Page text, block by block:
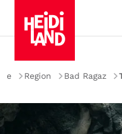
Region Bad Ragaz